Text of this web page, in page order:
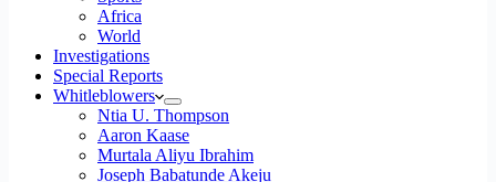
Africa
World
Investigations
Special Reports
Whitleblowers
Ntia U. Thompson
Aaron Kaase
Murtala Aliyu Ibrahim
Joseph Babatunde Akeju